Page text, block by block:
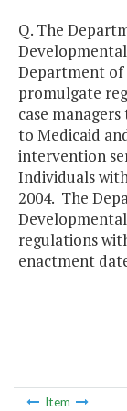
Q. The
Department of
promulgate
case
to Medicaid
intervention
Individuals
2004. The
regulations
enactment
Item